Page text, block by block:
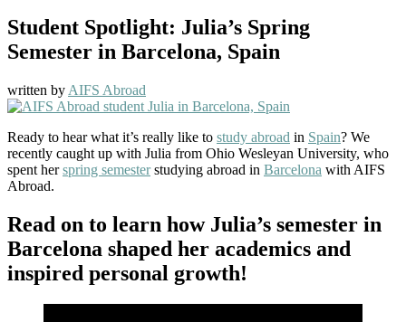
Student Spotlight: Julia’s Spring
Semester in Barcelona, Spain
written by AIFS Abroad
Ready to hear what it’s really like to study abroad in Spain? We
recently caught up with Julia from Ohio Wesleyan University, who
spent herspring semesterstudying abroad in Barcelona with AIFS
Abroad.
Read on to learn how Julia’s semester in
Barcelona shaped her academics and
inspired personal growth!